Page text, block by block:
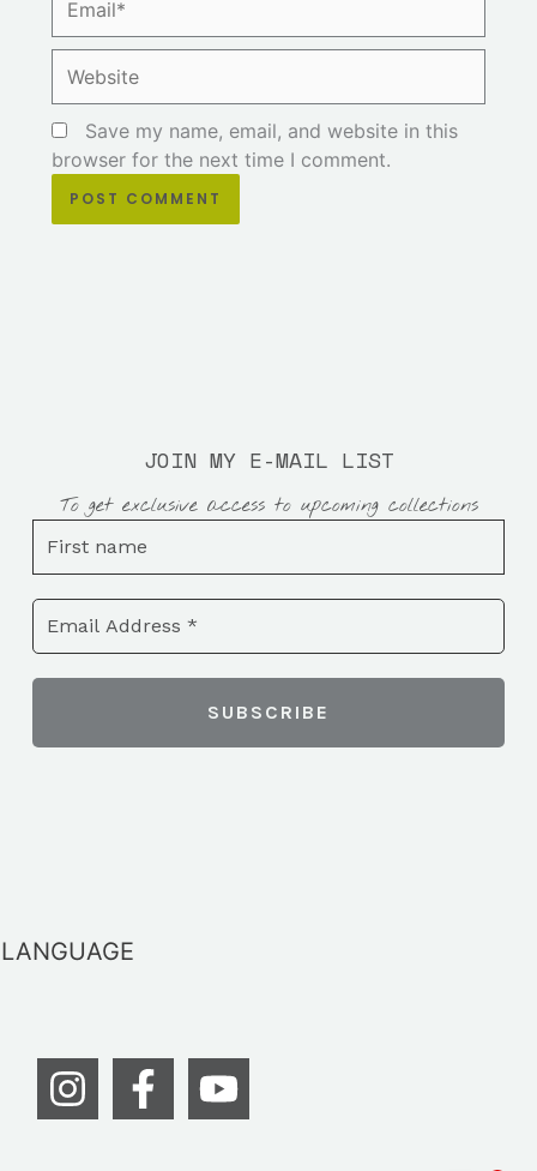
Save my name, email, and website in this
browser for the next time I comment.
JOIN MY E-MAIL LIST
To get exclusive access to upcoming collections
LANGUAGE